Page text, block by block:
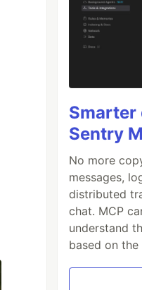
Smarter
Sentry
No more
messages,
distributed
chat. MCP
understand
based on